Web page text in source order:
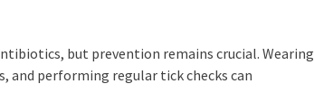
but prevention remains crucial. Wearing
and performing regular tick checks can